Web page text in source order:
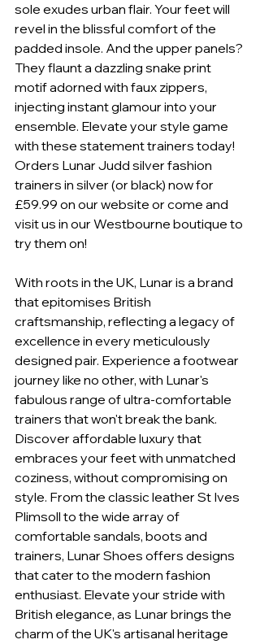
sole exudes urban flair. Your feet will
revel in the blissful comfort of the
padded insole. And the upper panels?
They flaunt a dazzling snake print
motif adorned with faux zippers,
injecting instant glamour into your
ensemble. Elevate your style game
with these statement trainers today!
Orders Lunar Judd silver fashion
trainers in silver (or black) now for
£59.99 on our website or come and
visit us in our Westbourne boutique to
try them on!
With roots in the UK, Lunar is a brand
that epitomises British
craftsmanship, reflecting a legacy of
excellence in every meticulously
designed pair. Experience a footwear
journey like no other, with Lunar's
fabulous range of ultra-comfortable
trainers that won't break the bank.
Discover affordable luxury that
embraces your feet with unmatched
coziness, without compromising on
style. From the classic leather St Ives
Plimsoll to the wide array of
comfortable sandals, boots and
trainers, Lunar Shoes offers designs
that cater to the modern fashion
enthusiast. Elevate your stride with
British elegance, as Lunar brings the
charm of the UK's artisanal heritage